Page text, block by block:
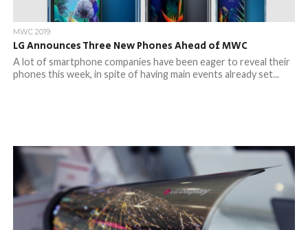
MWC 2019
LG Announces Three New Phones Ahead of MWC
A lot of smartphone companies have been eager to reveal their
phones this week, in spite of having main events already set...